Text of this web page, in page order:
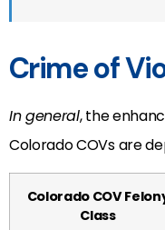
Crime of
In general, the
Colorado COVs are
Colorado COV
Class